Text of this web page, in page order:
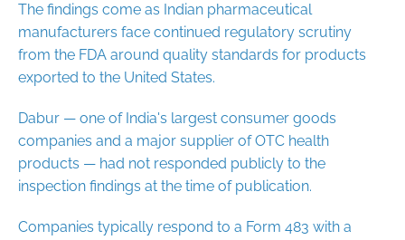
The findings come as Indian pharmaceutical
manufacturers face continued regulatory scrutiny
from the FDA around quality standards for products
exported to the United States.
Dabur — one of India's largest consumer goods
companies and a major supplier of OTC health
products — had not responded publicly to the
inspection findings at the time of publication.
Companies typically respond to a Form 483 with a